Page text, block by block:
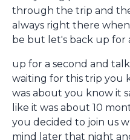
through the trip and
always right there
be but let's back up for
up for a second and
waiting for this trip you
was about you know it
like it was about 10
you decided to join us
mind later that night